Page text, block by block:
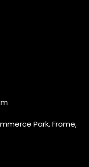
Park, Frome,